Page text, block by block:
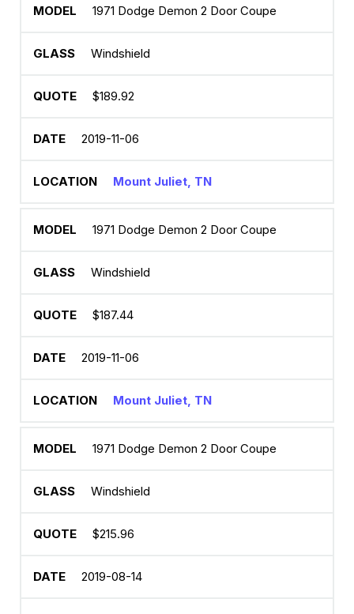
1971 Dodge Demon 2 Door Coupe
Windshield
$189.92
2019-11-06
Mount Juliet, TN
1971 Dodge Demon 2 Door Coupe
Windshield
$187.44
2019-11-06
Mount Juliet, TN
1971 Dodge Demon 2 Door Coupe
Windshield
$215.96
2019-08-14